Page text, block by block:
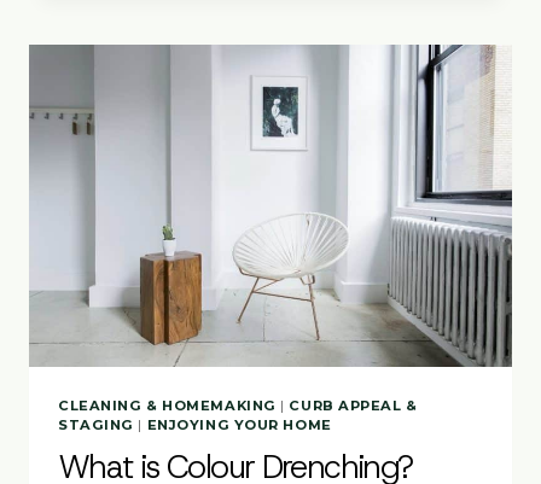
CLEANING & HOMEMAKING | CURB APPEAL &
STAGING | ENJOYING YOUR HOME
What is Colour Drenching?